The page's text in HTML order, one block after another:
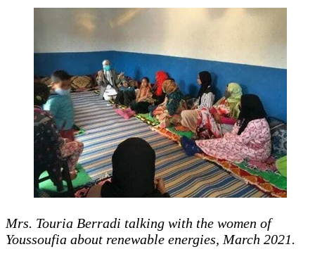
Mrs. Touria Berradi talking with the women of
Youssoufia about renewable energies, March 2021.